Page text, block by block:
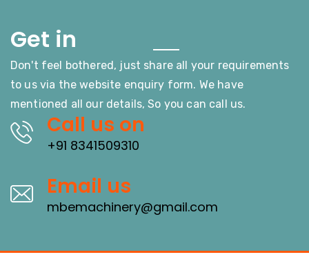
Get in
Don't feel bothered, just share all your requirements
to us via the website enquiry form. We have
mentioned all our details, So you can call us.
Call us on
+91 8341509310
Email us
mbemachinery@gmail.com